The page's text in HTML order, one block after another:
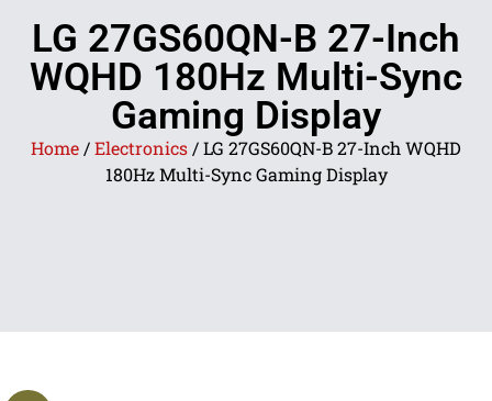
LG 27GS60QN-B 27-Inch
WQHD 180Hz Multi-Sync
Gaming Display
Home /Electronics / LG 27GS60QN-B 27-Inch WQHD
180Hz Multi-Sync Gaming Display